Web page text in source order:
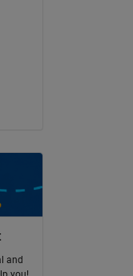
and